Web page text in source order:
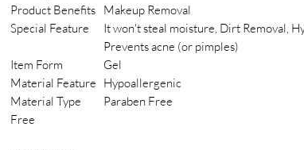
Product Benefits Makeup Removal
Special Feature
It won't steal moisture, Dirt Removal,
Prevents acne (or pimples)
Item Form
Gel
Material Feature Hypoallergenic
Material Type
Free
Paraben Free